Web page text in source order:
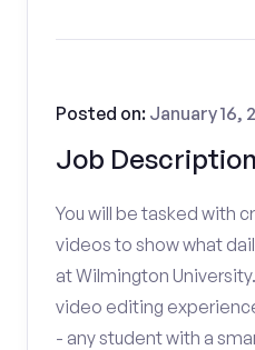
Job Description
Posted on: January 16,
You will be tasked with
videos to show what
at Wilmington
video editing
- any student with a